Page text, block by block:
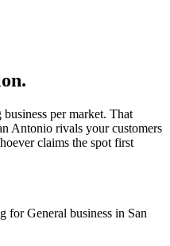
business per market. That
Antonio rivals your customers
claims the spot first
for General business in San